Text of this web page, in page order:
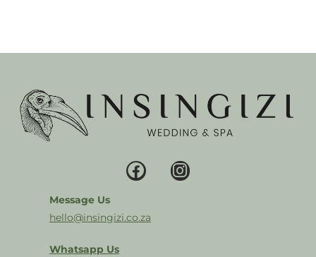
Message Us
hello@insingizi.co.za
Whatsapp Us